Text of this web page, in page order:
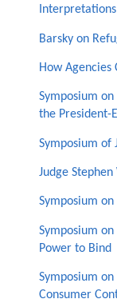
Interpretations
Barsky on
How
Symposium on
the President-
Symposium of
Judge
Symposium
Symposium
Power to Bind
Symposium
Consumer